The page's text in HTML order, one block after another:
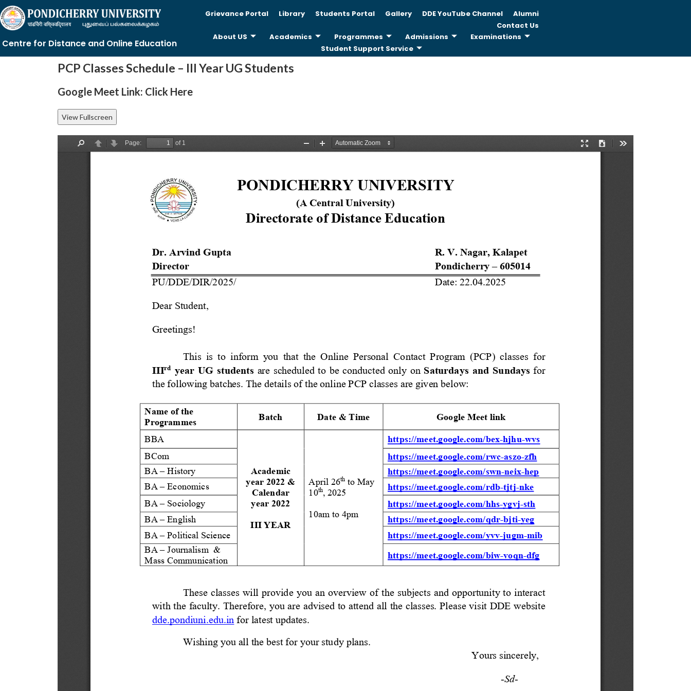
Centre for Distance and Online Education
Grievance Portal Library Students Portal Gallery DDE YouTube Channel
Alumni
Contact Us
About US
Academics Programmes Admissions
Examinations
Student Support Service
PCP Classes Schedule – III Year UG Students
Google Meet Link: Click Here
View Fullscreen